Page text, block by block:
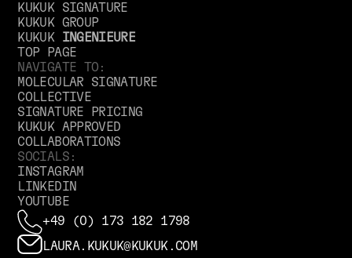
KUKUK SIGNATURE
KUKUK GROUP
KUKUK INGENIEURE
TOP PAGE
NAVIGATE TO:
MOLECULAR SIGNATURE
COLLECTIVE
SIGNATURE PRICING
KUKUK APPROVED
COLLABORATIONS
SOCIALS:
INSTAGRAM
LINKEDIN
YOUTUBE
+49 (0) 173 182 1798
LAURA.KUKUK@KUKUK.COM